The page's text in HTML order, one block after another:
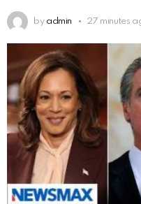
by admin 27 minutes